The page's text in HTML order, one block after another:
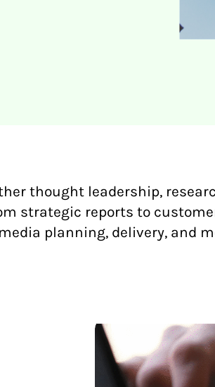
thought leadership,
strategic reports to
planning, delivery, and